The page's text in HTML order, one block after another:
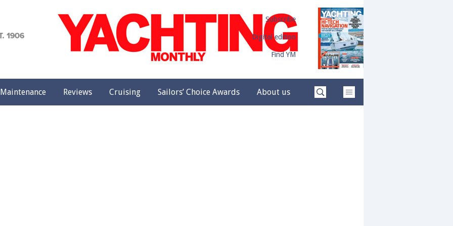
Subscribe
Digital edition
Find YM
Maintenance Reviews Cruising Sailors’ Choice Awards About us